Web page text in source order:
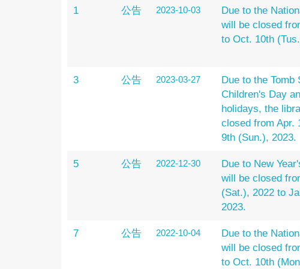
1 公告 2023-10-03
Due to the
will be closed
to Oct. 10th
3 公告 2023-03-27
Due to the Tomb
Children's Day
holidays, the
closed from Apr.
9th (Sun.), 2023.
5 公告 2022-12-30
Due to New
will be closed
(Sat.), 2022 to
2023.
7 公告 2022-10-04
Due to the
will be closed
to Oct. 10th